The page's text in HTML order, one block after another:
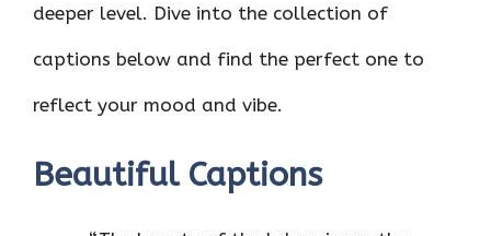
deeper level. Dive into the collection of
captions below and find the perfect one to
reflect your mood and vibe.
Beautiful Captions